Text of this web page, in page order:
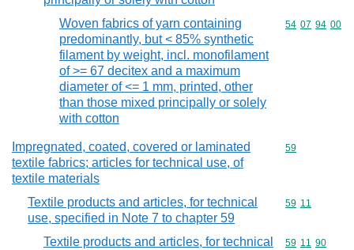
Woven fabrics of yarn containing
predominantly, but < 85% synthetic
filament by weight, incl. monofilament
of >= 67 decitex and a maximum
diameter of <= 1 mm, printed, other
than those mixed principally or solely
with cotton
Commodity
54 07 94 00
Impregnated, coated, covered or laminated
textile fabrics; articles for technical use, of
textile materials
Commodity
59
Textile products and articles, for technical
use, specified in Note 7 to chapter 59
Commodity
59 11
Textile products and articles, for technical
Commodity
59 11 90